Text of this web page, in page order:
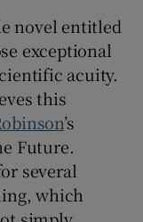
novel entitled
exceptional
acuity.
this
’s
Future.
several
which